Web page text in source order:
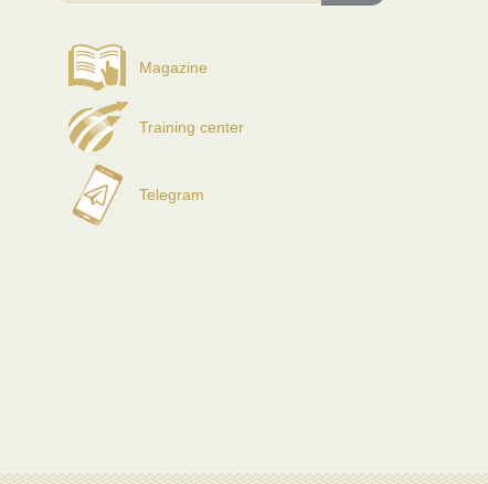
Magazine
Training center
Telegram